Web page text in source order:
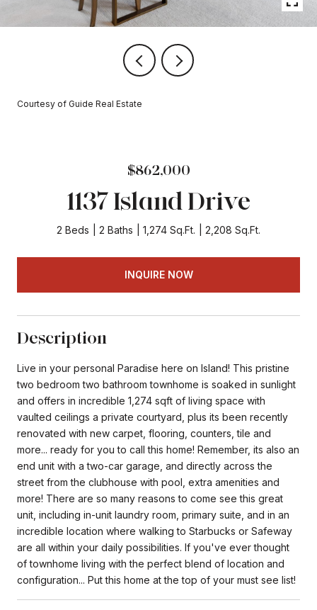
Courtesy of Guide Real Estate
$862,000
1137 Island Drive
2 Beds 2 Baths 1,274 Sq.Ft. 2,208 Sq.Ft.
INQUIRE NOW
Description
Live in your personal Paradise here on Island! This pristine
two bedroom two bathroom townhome is soaked in sunlight
and offers in incredible 1,274 sqft of living space with
vaulted ceilings a private courtyard, plus its been recently
renovated with new carpet, flooring, counters, tile and
more... ready for you to call this home! Remember, its also an
end unit with a two-car garage, and directly across the
street from the clubhouse with pool, extra amenities and
more! There are so many reasons to come see this great
unit, including in-unit laundry room, primary suite, and in an
incredible location where walking to Starbucks or Safeway
are all within your daily possibilities. If you've ever thought
of townhome living with the perfect blend of location and
configuration... Put this home at the top of your must see list!